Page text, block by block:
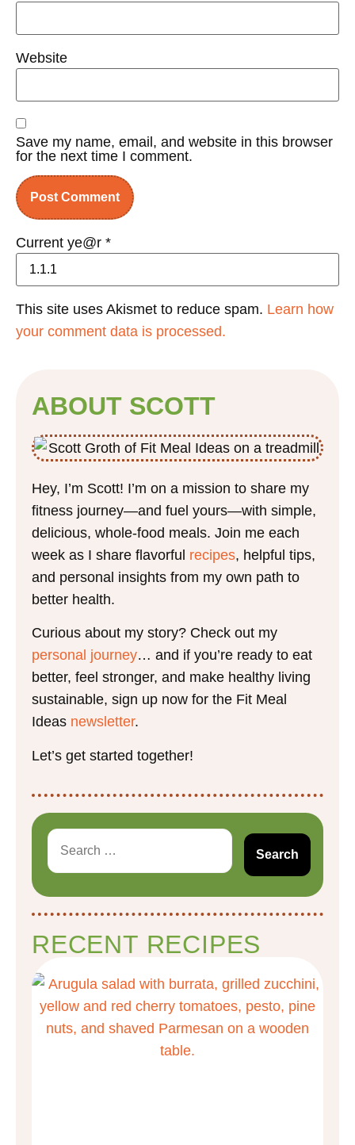
Website
Save my name, email, and website in this browser
for the next time I comment.
Current ye@r *
This site uses Akismet to reduce spam. Learn how
your comment data is processed.
ABOUT SCOTT
Hey, I’m Scott! I’m on a mission to share my
fitness journey—and fuel yours—with simple,
delicious, whole-food meals. Join me each
week as I share flavorful recipes, helpful tips,
and personal insights from my own path to
better health.
Curious about my story? Check out my
personal journey… and if you’re ready to eat
better, feel stronger, and make healthy living
sustainable, sign up now for the Fit Meal
Ideas newsletter.
Let’s get started together!
RECENT RECIPES